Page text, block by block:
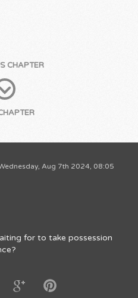
CHAPTER
Aug 7th 2024, 08:05
for to take possession